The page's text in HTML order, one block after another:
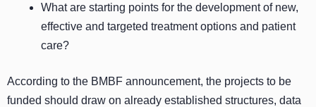
What are starting points for the development of new,
effective and targeted treatment options and patient
care?
According to the BMBF announcement, the projects to be
funded should draw on already established structures, data